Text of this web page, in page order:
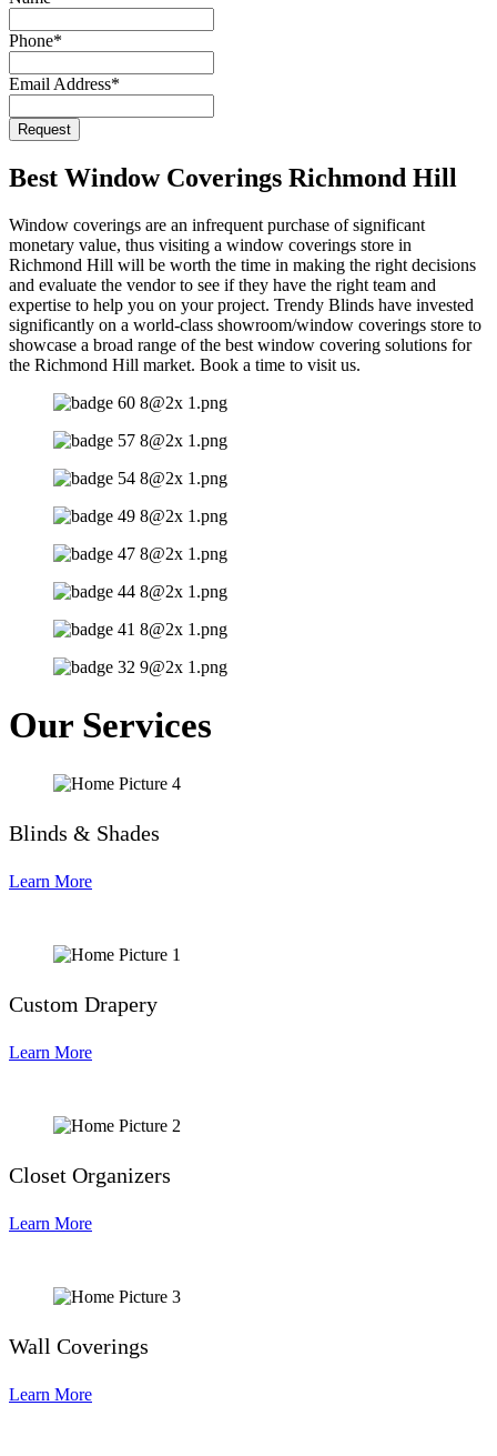
Phone*
Email Address*
Website
URL*
Request
Best Window Coverings Richmond Hill
Window coverings are an infrequent purchase of significant
monetary value, thus visiting a window coverings store in
Richmond Hill will be worth the time in making the right decisions
and evaluate the vendor to see if they have the right team and
expertise to help you on your project. Trendy Blinds have invested
significantly on a world-class showroom/window coverings store to
showcase a broad range of the best window covering solutions for
the Richmond Hill market. Book a time to visit us.
Our Services
Blinds & Shades
Learn More
Custom Drapery
Learn More
Closet Organizers
Learn More
Wall Coverings
Learn More